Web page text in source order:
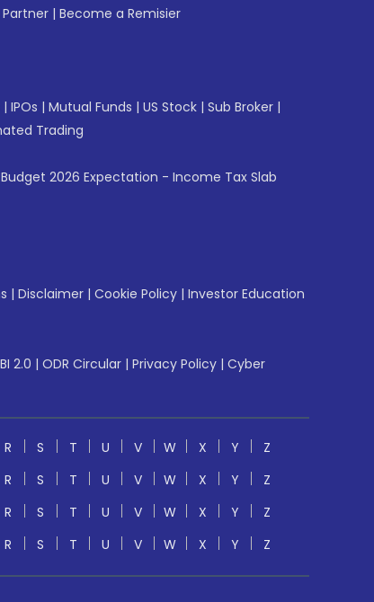
Partner | Become a Remisier
| IPOs | Mutual Funds | US Stock | Sub Broker |
Trading
Budget 2026 Expectation - Income Tax Slab
| Disclaimer | Cookie Policy | Investor Education
2.0 | ODR Circular | Privacy Policy | Cyber
R S T U V W X Y
Z
R S T U V W X Y
Z
R S T U V W X Y
Z
R S T U V W X Y Z